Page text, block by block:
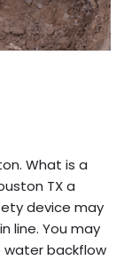
What is a
TX a
device may
line. You may
water backflow